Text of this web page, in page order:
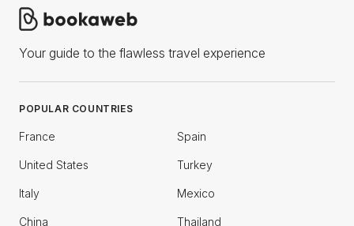
Your guide to the flawless travel experience
POPULAR COUNTRIES
France Spain
United States Turkey
Italy Mexico
China Thailand